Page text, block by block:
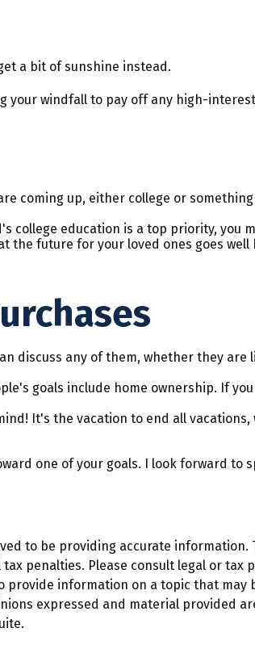
a bit of sunshine instead.
your windfall to pay off any high-
coming up, either college or something
college education is a top priority, you
the future for your loved ones goes
discuss any of them, whether they are
goals include home ownership. If
It's the vacation to end all
one of your goals. I look forward
to be providing accurate
penalties. Please consult legal or
provide information on a topic that
expressed and material provided